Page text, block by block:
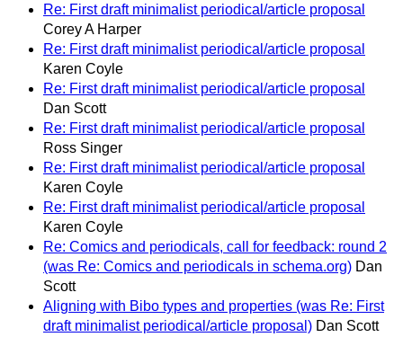
Re: First draft minimalist periodical/article proposal
Corey A Harper
Re: First draft minimalist periodical/article proposal
Karen Coyle
Re: First draft minimalist periodical/article proposal
Dan Scott
Re: First draft minimalist periodical/article proposal
Ross Singer
Re: First draft minimalist periodical/article proposal
Karen Coyle
Re: First draft minimalist periodical/article proposal
Karen Coyle
Re: Comics and periodicals, call for feedback: round 2
(was Re: Comics and periodicals in schema.org) Dan
Scott
Aligning with Bibo types and properties (was Re: First
draft minimalist periodical/article proposal) Dan Scott